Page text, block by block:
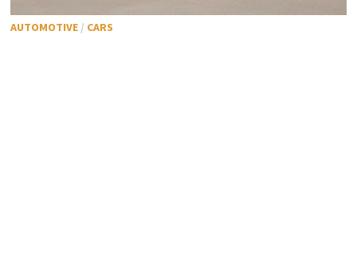
AUTOMOTIVE / CARS